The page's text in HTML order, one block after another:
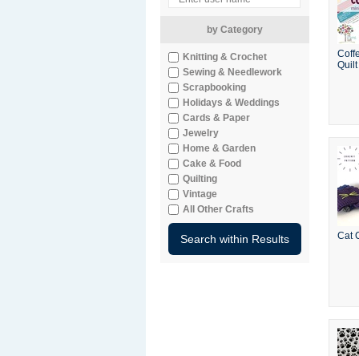
by Category
Knitting & Crochet
Sewing & Needlework
Scrapbooking
Holidays & Weddings
Cards & Paper
Jewelry
Home & Garden
Cake & Food
Quilting
Vintage
All Other Crafts
Quilt
Cat